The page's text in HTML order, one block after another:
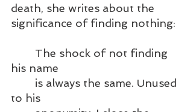
death, she writes about the
significance of finding nothing:
his name
to his